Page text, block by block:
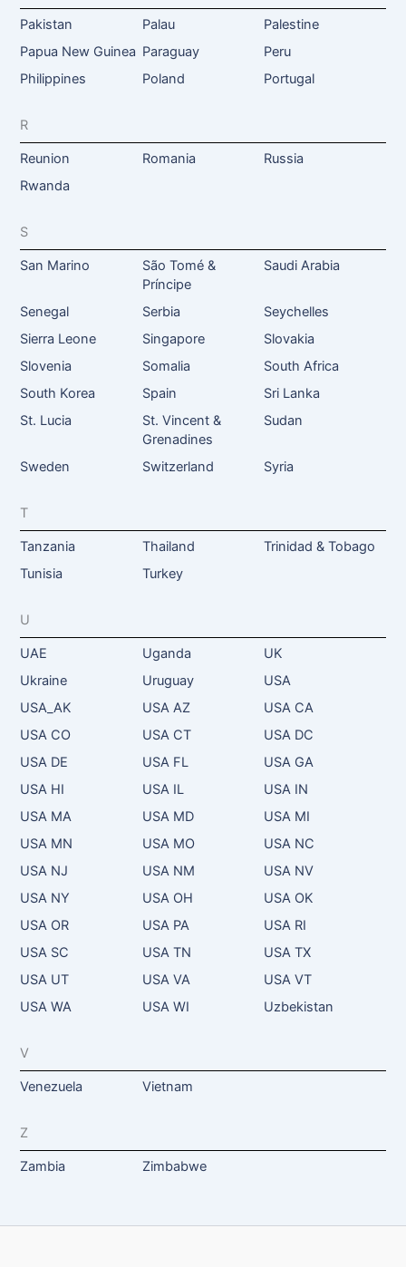
Pakistan Palau
Palestine
Papua New Guinea Paraguay
Peru
Philippines
Poland Portugal
R
Reunion Romania
Russia
Rwanda
S
San Marino
São Tomé &
Príncipe
Saudi Arabia
Senegal Serbia
Seychelles
Sierra Leone
Singapore
Slovakia
Slovenia
Somalia
South Africa
South Korea
Spain
Sri Lanka
St. Lucia
St. Vincent &
Grenadines
Sudan
Sweden Switzerland Syria
T
Tanzania Thailand
Trinidad & Tobago
Tunisia
Turkey
U
UAE Uganda
UK
Ukraine
Uruguay
USA
USA_AK
USA AZ
USA CA
USA CO
USA CT
USA DC
USA DE
USA FL
USA GA
USA HI
USA IL
USA IN
USA MA
USA MD
USA MI
USA MN
USA MO
USA NC
USA NJ
USA NM
USA NV
USA NY
USA OH
USA OK
USA OR
USA PA
USA RI
USA SC
USA TN
USA TX
USA UT
USA VA
USA VT
USA WA
USA WI Uzbekistan
V
Venezuela Vietnam
Z
Zambia Zimbabwe